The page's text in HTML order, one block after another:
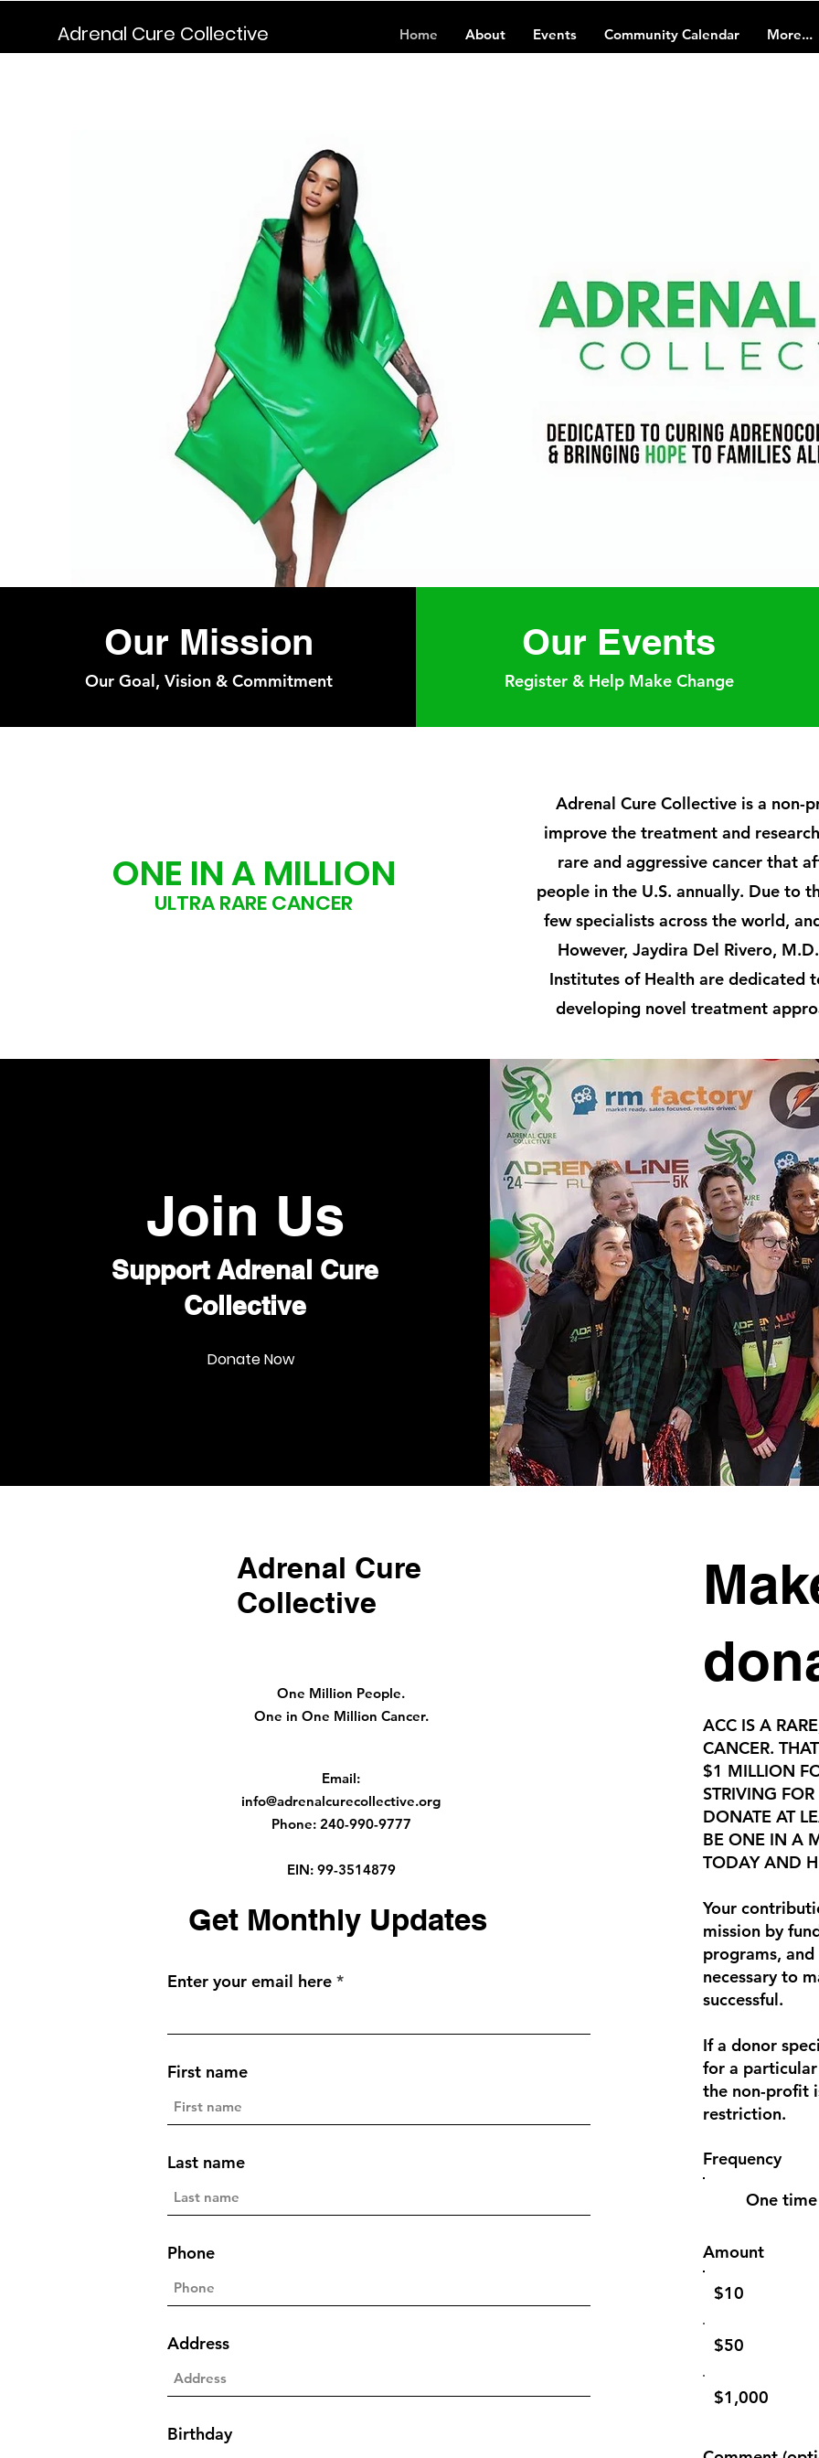
Adrenal Cure Collective Home About Events Community Calendar More...
Our Mission
Our Goal, Vision & Commitment
Our Events
Register & Help Make Change
ONE IN A MILLION
ULTRA RARE CANCER
Adrenal Cure Collective is a
improve the treatment and
rare and aggressive cancer that
people in the U.S. annually. Due to
few specialists across the world,
However, Jaydira Del Rivero,
Institutes of Health are dedicated
developing novel treatment
Join Us
Support Adrenal Cure
Collective
Donate Now
One Million People.
One in One Million Cancer.
Email:
info@adrenalcurecollective.org
Phone: 240-990-9777
EIN: 99-3514879
Get Monthly Updates
Enter your email here
First name
Last name
Phone
Address
Birthday
ACC IS A
CANCER.
$1 MILLION
STRIVING
DONATE AT
BE ONE IN A
TODAY AND
Your
mission by
programs,
necessary to
successful.
If a donor
for a particular
the non-profit
restriction.
Frequency
One time
Amount
$10
$50
$1,000
Adrenal Cure
Collective